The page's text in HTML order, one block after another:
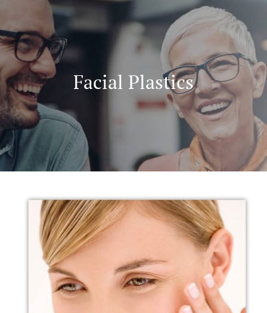
Facial Plastics